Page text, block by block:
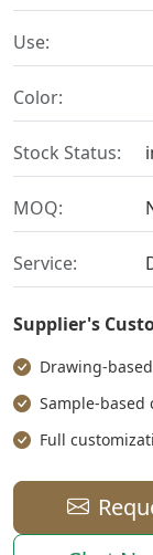
Use:
Color:
Stock Status:
MOQ:
Service:
Supplier's
Drawing-
Sample-based
Full